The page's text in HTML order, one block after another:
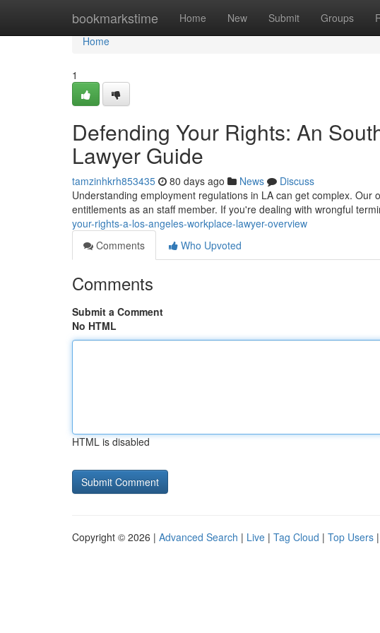
bookmarkstime Home New Submit Groups
Home
Home
1
Defending Your Rights: An
Lawyer Guide
tamzinhkrh853435 80 days ago News
Discuss
Understanding employment regulations in LA can get complex.
entitlements as an staff member. If you're dealing with wrongful
your-rights-a-los-angeles-workplace-lawyer-overview
Comments
Who Upvoted
Comments
Submit a Comment
No HTML
HTML is disabled
Copyright © 2026 | Advanced Search | Live | Tag Cloud | Top Users